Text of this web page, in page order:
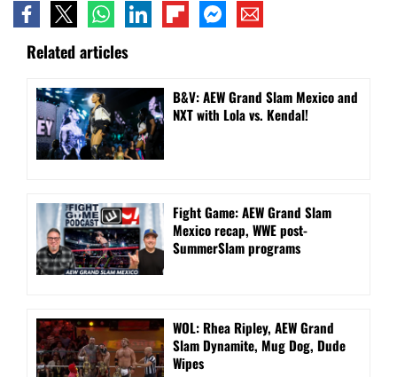
Related articles
B&V: AEW Grand Slam Mexico and
NXT with Lola vs. Kendal!
Fight Game: AEW Grand Slam
Mexico recap, WWE post-
SummerSlam programs
WOL: Rhea Ripley, AEW Grand
Slam Dynamite, Mug Dog, Dude
Wipes